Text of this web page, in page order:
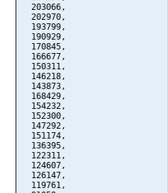
  203066,
  202970,
  193799,
  190929,
  170845,
  166677,
  150311,
  146218,
  143873,
  168429,
  154232,
  152300,
  147292,
  151174,
  136395,
  122311,
  124607,
  126147,
  119761,